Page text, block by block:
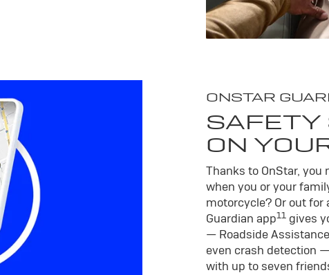
ONSTAR
SAFETY
ON
Thanks to OnStar, you
when you or your
motorcycle? Or out for
Guardian app11gives
— Roadside
even crash detection
with up to seven